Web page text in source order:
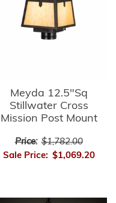
Meyda 12.5"Sq
Stillwater Cross
Mission Post Mount
Price: $1,782.00
Sale Price: $1,069.20